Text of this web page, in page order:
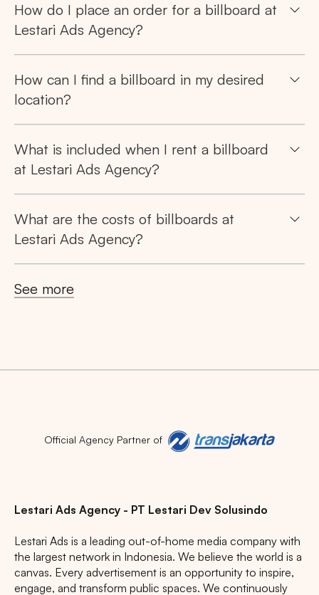
Search
advertising spaces
Popular markets:
JAKARTA BALI NORTH SUMATERA
How do I place an order for a billboard at
Lestari Ads Agency?
How can I find a billboard in my desired
location?
What is included when I rent a billboard
at Lestari Ads Agency?
What are the costs of billboards at
Lestari Ads Agency?
See more
Official Agency Partner of
Lestari Ads Agency - PT Lestari Dev Solusindo
Lestari Ads is a leading out-of-home media company with
the largest network in Indonesia. We believe the world is a
canvas. Every advertisement is an opportunity to inspire,
engage, and transform public spaces. We continuously